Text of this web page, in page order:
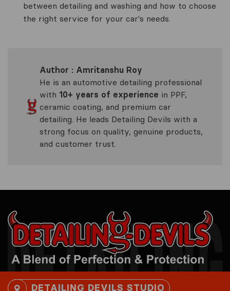
between detailing and washing and how to choose
the right service for your car's needs.
Author : Amritanshu Roy
He is an automotive detailing professional
with 10+ years of experience in PPF,
ceramic coating, and premium car
detailing. He leads Detailing Devils with a
strong focus on quality, genuine products,
and customer trust.
DETAILING DEVILS STUDIO